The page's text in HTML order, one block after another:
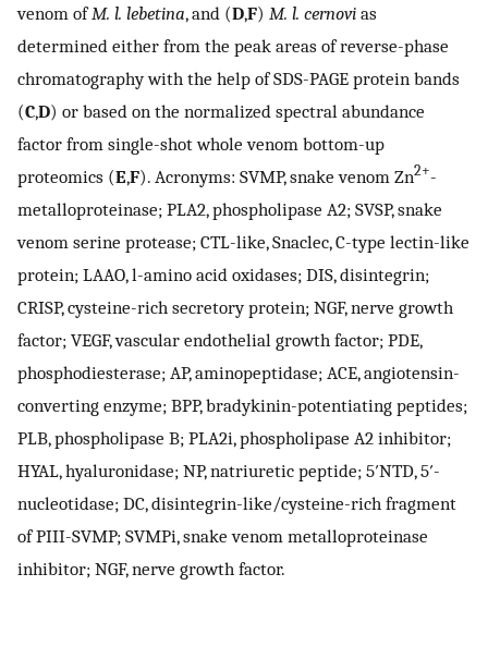
venom ofM. l. lebetina, and (D,F) M. l. cernovi as
determined either from the peak areas of reverse-phase
chromatography with the help of SDS-PAGE protein bands
(C,D) or based on the normalized spectral abundance
factor from single-shot whole venom bottom-up
proteomics (E,F). Acronyms: SVMP, snake venom Zn2+-
metalloproteinase; PLA2, phospholipase A2; SVSP, snake
venom serine protease; CTL-like, Snaclec, C-type lectin-like
protein; LAAO, l-amino acid oxidases; DIS, disintegrin;
CRISP, cysteine-rich secretory protein; NGF, nerve growth
factor; VEGF, vascular endothelial growth factor; PDE,
phosphodiesterase; AP, aminopeptidase; ACE, angiotensin-
converting enzyme; BPP, bradykinin-potentiating peptides;
PLB, phospholipase B; PLA2i, phospholipase A2 inhibitor;
HYAL, hyaluronidase; NP, natriuretic peptide; 5′NTD, 5′-
nucleotidase; DC, disintegrin-like/cysteine-rich fragment
of PIII-SVMP; SVMPi, snake venom metalloproteinase
inhibitor; NGF, nerve growth factor.